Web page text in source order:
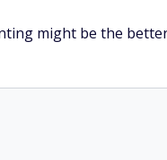
might be the